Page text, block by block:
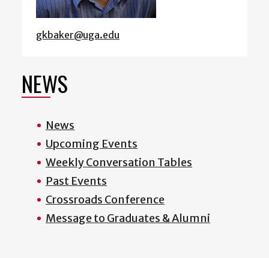
gkbaker@uga.edu
NEWS
News
Upcoming Events
Weekly Conversation Tables
Past Events
Crossroads Conference
Message to Graduates & Alumni